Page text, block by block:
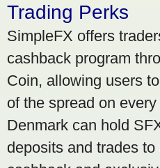
Trading Perks
SimpleFX offers
cashback program
Coin, allowing users
of the spread on
Denmark can hold
deposits and trades